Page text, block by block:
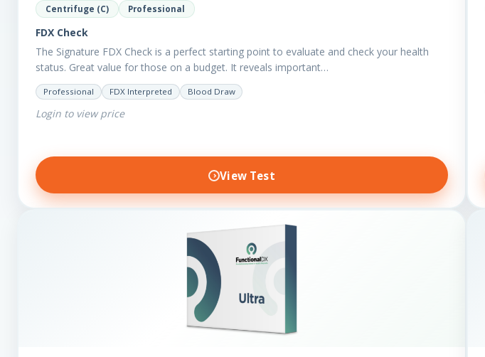
Centrifuge (C) Professional
FDX Check
The Signature FDX Check is a perfect starting point to evaluate and check your health
status. Great value for those on a budget. It reveals important…
Professional FDX Interpreted Blood Draw
Login to view price
View Test